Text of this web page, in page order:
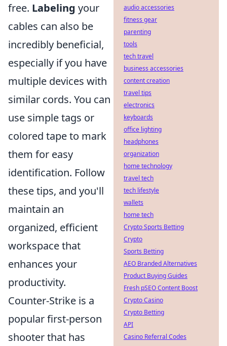
free. Labeling your
cables can also be
incredibly beneficial,
especially if you have
multiple devices with
similar cords. You can
use simple tags or
colored tape to mark
them for easy
identification. Follow
these tips, and you'll
maintain an
organized, efficient
workspace that
enhances your
productivity.
Counter-Strike is a
popular first-person
shooter that has
audio accessories
fitness gear
parenting
tools
tech travel
business accessories
content creation
travel tips
electronics
keyboards
office lighting
headphones
organization
home technology
travel tech
tech lifestyle
wallets
home tech
Crypto Sports Betting
Crypto
Sports Betting
AEO Branded Alternatives
Product Buying Guides
Fresh pSEO Content Boost
Crypto Casino
Crypto Betting
API
Casino Referral Codes